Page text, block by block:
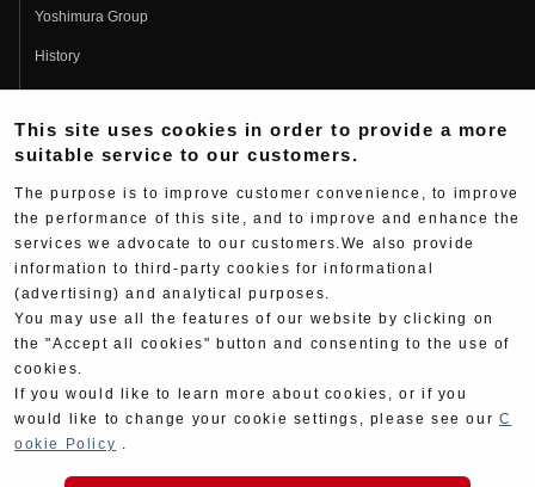
Yoshimura Group
History
Fujio Yoshimura
Hideo Yoshimura
Yoshimura History
Wallpaper Download
Yoshimura TV
Web Articles
This site uses cookies in order to provide a more
suitable service to our customers.
The purpose is to improve customer convenience, to improve
the performance of this site, and to improve and enhance the
services we advocate to our customers.We also provide
information to third-party cookies for informational
(advertising) and analytical purposes.
You may use all the features of our website by clicking on
the "Accept all cookies" button and consenting to the use of
cookies.
If you would like to learn more about cookies, or if you
would like to change your cookie settings, please see our C
ookie Policy .